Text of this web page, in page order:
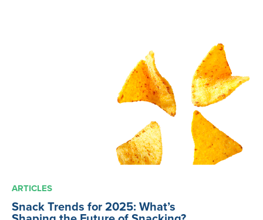
ARTICLES
Snack Trends for 2025: What’s